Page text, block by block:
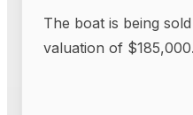
The boat is being
valuation of $185,000.